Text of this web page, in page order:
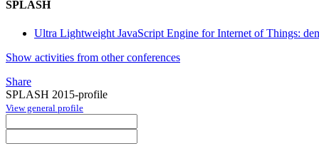
SPLASH
Ultra Lightweight JavaScript Engine for Internet of Things:
Show activities from other conferences
Share
SPLASH 2015-profile
View general profile